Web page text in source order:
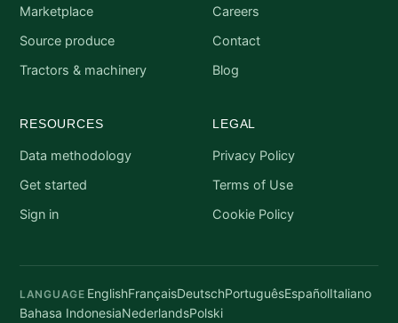
Marketplace
Source produce
Tractors & machinery
Careers
Contact
Blog
RESOURCES
Data methodology
Get started
Sign in
LEGAL
Privacy Policy
Terms of Use
Cookie Policy
LANGUAGE EnglishFrançaisDeutschPortuguêsEspañolItaliano
Bahasa IndonesiaNederlandsPolski